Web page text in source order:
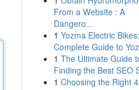
From a Website : A
Dangero...
1 Yozma Electric
Complete Guide to
1 The Ultimate Guide
Finding the Best SEO
1 Choosing the Right